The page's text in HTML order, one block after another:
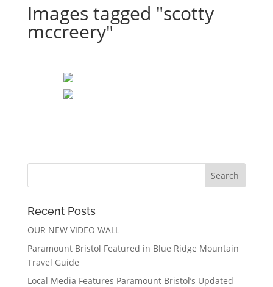
Images tagged "scotty
mccreery"
Recent Posts
OUR NEW VIDEO WALL
Paramount Bristol Featured in Blue Ridge Mountain
Travel Guide
Local Media Features Paramount Bristol’s Updated